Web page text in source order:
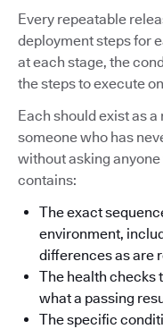
Every repeatable
deployment steps for
at each stage, the
the steps to execute
Each should exist as
someone who has
without asking
contains:
The exact
environment,
differences as are
The health checks
what a passing
The specific